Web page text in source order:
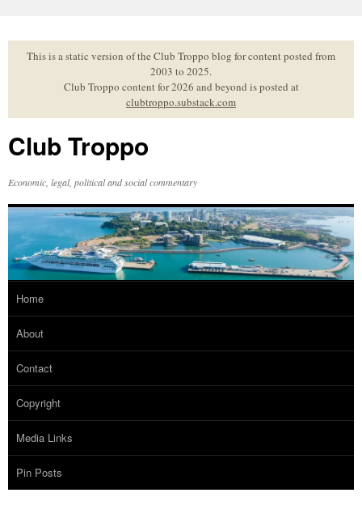
to
contentThis is a static version of the Club Troppo blog for content posted from
2003 to 2025.
Club Troppo content for 2026 and beyond is posted at
clubtroppo.substack.com
Club Troppo
Economic, legal, political and social commentary
Home
About
Contact
Copyright
Media Links
Pin Posts